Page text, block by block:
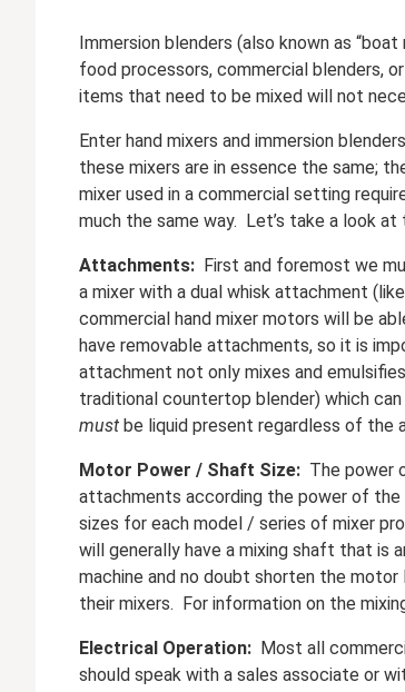
Immersion blenders (also known as
food processors, commercial blenders,
items that need to be mixed will not
Enter hand mixers and immersion
these mixers are in essence the same;
mixer used in a commercial setting
much the same way. Let’s take a look
Attachments: First and foremost we
a mixer with a dual whisk attachment
commercial hand mixer motors will be
have removable attachments, so it is
attachment not only mixes and
traditional countertop blender) which
must be liquid present regardless of the
Motor Power / Shaft Size: The power
attachments according the power of
sizes for each model / series of mixer
will generally have a mixing shaft that is
machine and no doubt shorten the
their mixers. For information on the
Electrical Operation: Most all
should speak with a sales associate or